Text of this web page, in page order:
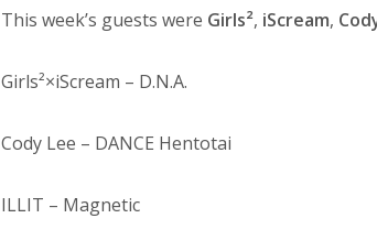
This week’s guests were Girls², iScream,
Girls²×iScream – D.N.A.
Cody Lee – DANCE Hentotai
ILLIT – Magnetic